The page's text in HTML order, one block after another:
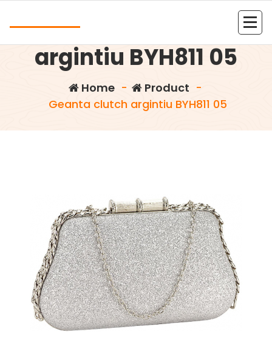
Geanta clutch
argintiu BYH811 05
Home- Product -
Geanta clutch argintiu BYH811 05